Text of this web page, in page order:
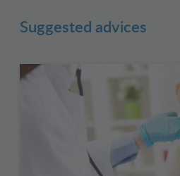
Suggested advices